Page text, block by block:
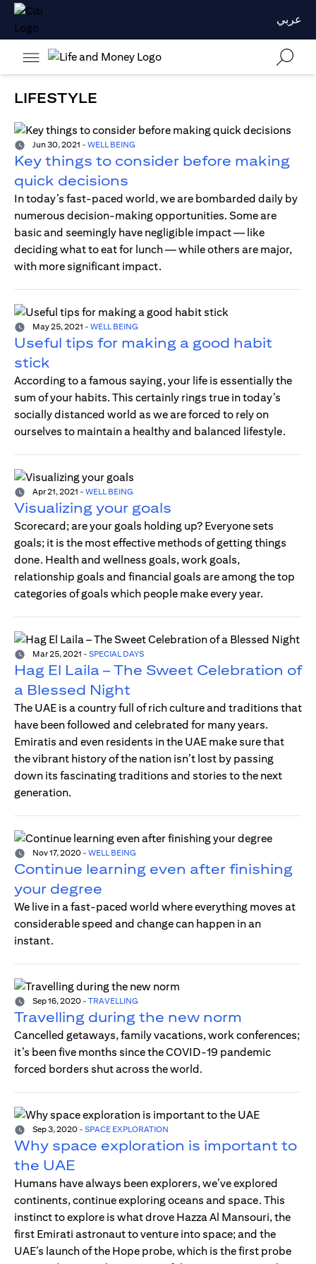
عربي
LIFESTYLE
Jun 30, 2021 - WELL BEING
Key things to consider before making
quick decisions
In today’s fast-paced world, we are bombarded daily by
numerous decision-making opportunities. Some are
basic and seemingly have negligible impact — like
deciding what to eat for lunch — while others are major,
with more significant impact.
May 25, 2021 - WELL BEING
Useful tips for making a good habit
stick
According to a famous saying, your life is essentially the
sum of your habits. This certainly rings true in today’s
socially distanced world as we are forced to rely on
ourselves to maintain a healthy and balanced lifestyle.
Apr 21, 2021 - WELL BEING
Visualizing your goals
Scorecard; are your goals holding up? Everyone sets
goals; it is the most effective methods of getting things
done. Health and wellness goals, work goals,
relationship goals and financial goals are among the top
categories of goals which people make every year.
Mar 25, 2021 - SPECIAL DAYS
Hag El Laila – The Sweet Celebration of
a Blessed Night
The UAE is a country full of rich culture and traditions that
have been followed and celebrated for many years.
Emiratis and even residents in the UAE make sure that
the vibrant history of the nation isn’t lost by passing
down its fascinating traditions and stories to the next
generation.
Nov 17, 2020 - WELL BEING
Continue learning even after finishing
your degree
We live in a fast-paced world where everything moves at
considerable speed and change can happen in an
instant.
Sep 16, 2020 - TRAVELLING
Travelling during the new norm
Cancelled getaways, family vacations, work conferences;
it’s been five months since the COVID-19 pandemic
forced borders shut across the world.
Sep 3, 2020 - SPACE EXPLORATION
Why space exploration is important to
the UAE
Humans have always been explorers, we’ve explored
continents, continue exploring oceans and space. This
instinct to explore is what drove Hazza Al Mansouri, the
first Emirati astronaut to venture into space; and the
UAE’s launch of the Hope probe, which is the first probe